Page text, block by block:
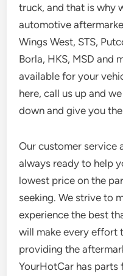
truck, and that is why
automotive
Wings West, STS,
Borla, HKS, MSD and
available for your
here, call us up and
down and give you
Our customer service
always ready to help
lowest price on the
seeking. We strive to
experience the best
will make every effort
providing the
YourHotCar has parts